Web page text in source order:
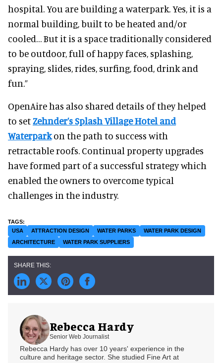
hospital. You are building a waterpark. Yes, it is a
normal building, built to be heated and/or
cooled… But it is a space traditionally considered
to be outdoor, full of happy faces, splashing,
spraying, slides, rides, surfing, food, drink and
fun.”
OpenAire has also shared details of they helped
to setZehnder’s Splash Village Hotel and
Waterparkon the path to success with
retractable roofs. Continual property upgrades
have formed part of a successful strategy which
enabled the owners to overcome typical
challenges in the industry.
USA ATTRACTION DESIGN WATER PARKS
WATER PARK DESIGN
ARCHITECTURE
WATER PARK SUPPLIERS
Rebecca Hardy
Senior Web Journalist
Rebecca Hardy has over 10 years' experience in the
culture and heritage sector. She studied Fine Art at